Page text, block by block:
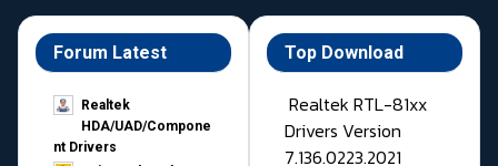
Forum Latest
Realtek
HDA/UAD/Compone
nt Drivers
Top Download
Realtek RTL-81xx
Drivers Version
7.136.0223.2021